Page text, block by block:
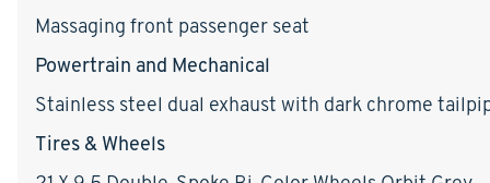
Massaging front passenger seat
Powertrain and Mechanical
Stainless steel dual exhaust with dark chrome
Tires & Wheels